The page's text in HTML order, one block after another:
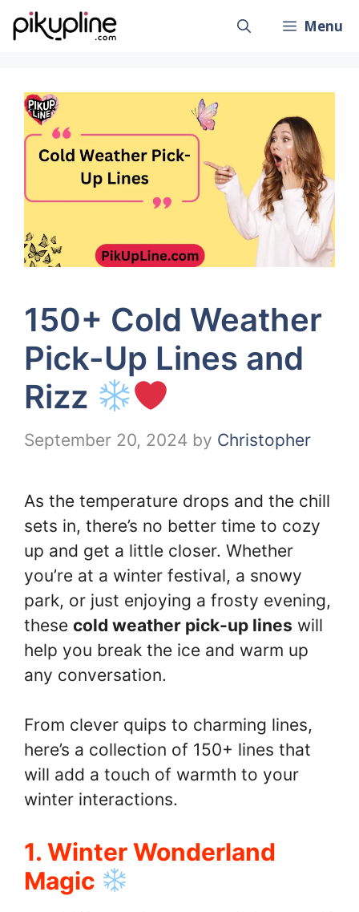
Skip
to
Menu
150+ Cold Weather
Pick-Up Lines and
Rizz
September 20, 2024 by Christopher
As the temperature drops and the chill
sets in, there’s no better time to cozy
up and get a little closer. Whether
you’re at a winter festival, a snowy
park, or just enjoying a frosty evening,
these cold weather pick-up lines will
help you break the ice and warm up
any conversation.
From clever quips to charming lines,
here’s a collection of 150+ lines that
will add a touch of warmth to your
winter interactions.
1. Winter Wonderland
Magic